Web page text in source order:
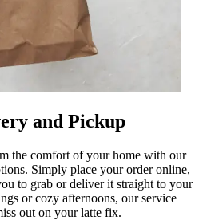
and Pickup
the comfort of your home with our
Simply place your order online,
to grab or deliver it straight to your
or cozy afternoons, our service
out on your latte fix.